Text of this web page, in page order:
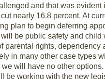
and that was
nearly 16.8 percent. At
plan to begin deferring
be public safety and
parental rights,
in many other case types
will have no other
be working with the new